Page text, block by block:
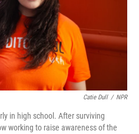
Catie Dull / NPR
in high school. After surviving
working to raise awareness of the